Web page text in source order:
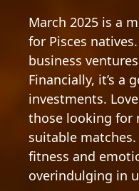
March 2025 is a
for Pisces
business
Financially, it’s a
investments.
those looking for
suitable
fitness and
overindulging in